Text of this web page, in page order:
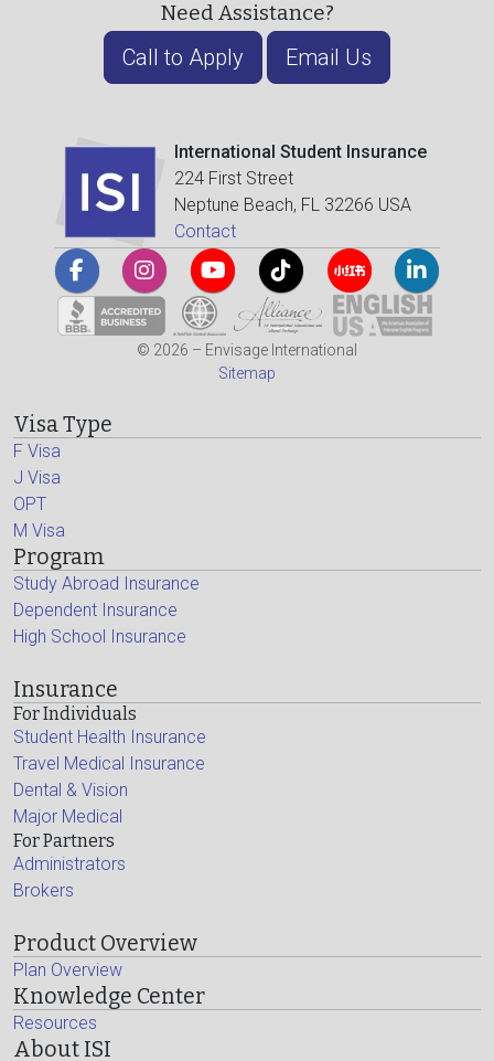
Need Assistance?
Call to Apply Email Us
International Student Insurance
224 First Street
Neptune Beach, FL 32266 USA
Contact
© 2026 – Envisage International
Sitemap
Visa Type
F Visa
J Visa
OPT
M Visa
Program
Study Abroad Insurance
Dependent Insurance
High School Insurance
Insurance
For Individuals
Student Health Insurance
Travel Medical Insurance
Dental & Vision
Major Medical
For Partners
Administrators
Brokers
Product Overview
Plan Overview
Knowledge Center
Resources
About ISI